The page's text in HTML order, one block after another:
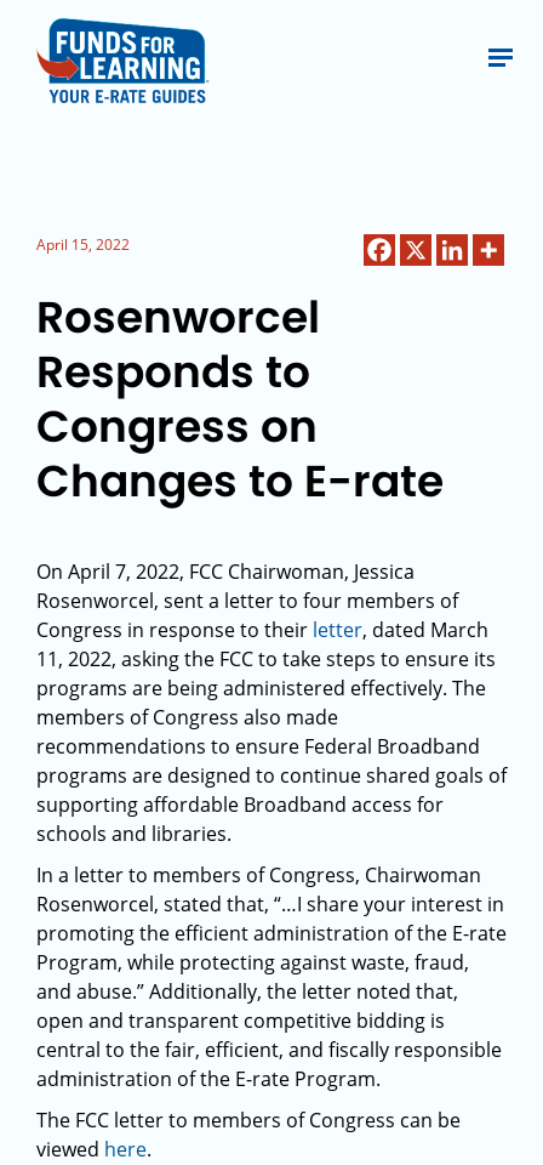
April 15, 2022
Rosenworcel
Responds to
Congress on
Changes to E-rate
On April 7, 2022, FCC Chairwoman, Jessica
Rosenworcel, sent a letter to four members of
Congress in response to their letter, dated March
11, 2022, asking the FCC to take steps to ensure its
programs are being administered effectively. The
members of Congress also made
recommendations to ensure Federal Broadband
programs are designed to continue shared goals of
supporting affordable Broadband access for
schools and libraries.
In a letter to members of Congress, Chairwoman
Rosenworcel, stated that, “…I share your interest in
promoting the efficient administration of the E-rate
Program, while protecting against waste, fraud,
and abuse.” Additionally, the letter noted that,
open and transparent competitive bidding is
central to the fair, efficient, and fiscally responsible
administration of the E-rate Program.
The FCC letter to members of Congress can be
viewed here.